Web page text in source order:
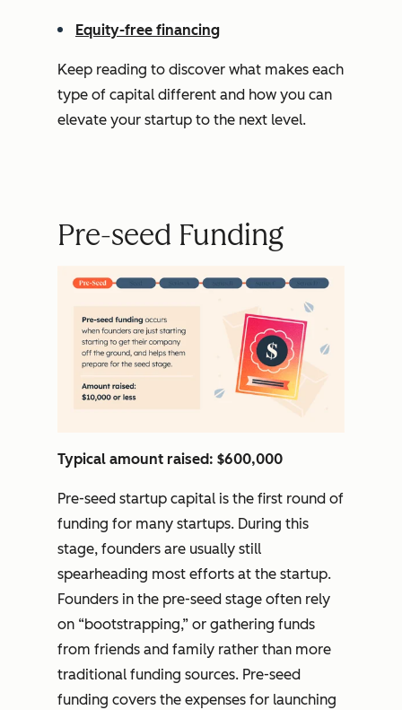
Equity-free financing
Keep reading to discover what makes each
type of capital different and how you can
elevate your startup to the next level.
Pre-seed Funding
Typical amount raised: $600,000
Pre-seed startup capital is the first round of
funding for many startups. During this
stage, founders are usually still
spearheading most efforts at the startup.
Founders in the pre-seed stage often rely
on “bootstrapping,” or gathering funds
from friends and family rather than more
traditional funding sources. Pre-seed
funding covers the expenses for launching